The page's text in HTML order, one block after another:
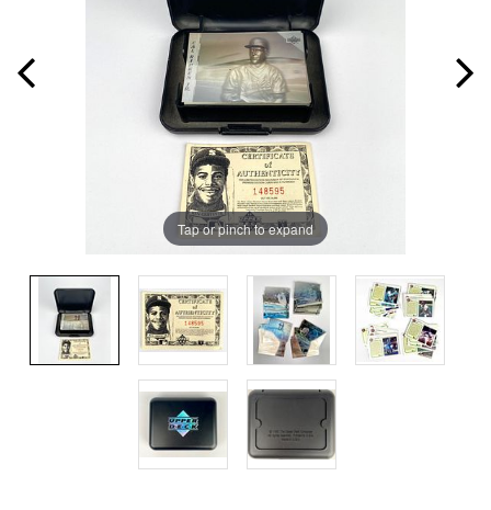
Tap or pinch to expand